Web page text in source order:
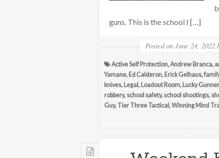
guns. This is the school I […]
Posted on June 24, 2022
Active Self Protection,Andrew Branca,
Yamane, Ed Calderon, Erick Gelhaus,
knives, Legal , Loadout Room, Lucky Gunner
robbery, school safety, school shootings,
Guy, Tier Three Tactical ,Winning Mind